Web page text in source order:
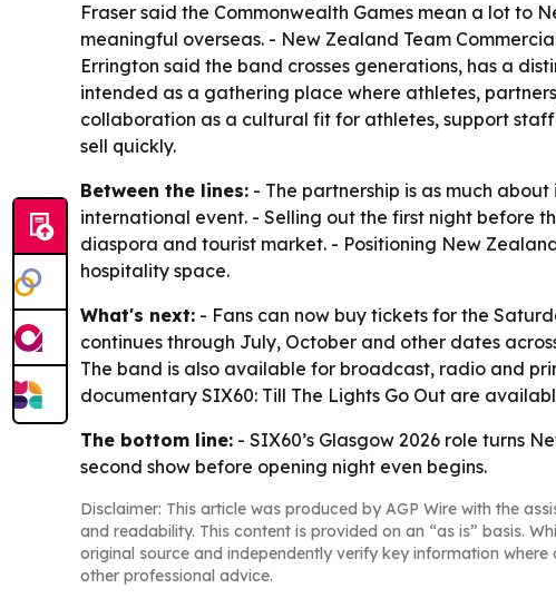
Fraser said the Commonwealth Games mean a lot to
meaningful overseas. - New Zealand Team
Errington said the band crosses generations, has a
intended as a gathering place where athletes,
collaboration as a cultural fit for athletes, support
sell quickly.
Between the lines: - The partnership is as much
international event. - Selling out the first night before
diaspora and tourist market. - Positioning New
hospitality space.
What's next: - Fans can now buy tickets for the
continues through July, October and other dates
The band is also available for broadcast, radio and
documentary SIX60: Till The Lights Go Out are
The bottom line: - SIX60’s Glasgow 2026 role turns
second show before opening night even begins.
Disclaimer: This article was produced by AGP Wire with the
and readability. This content is provided on an “as is” basis.
original source and independently verify key information
other professional advice.